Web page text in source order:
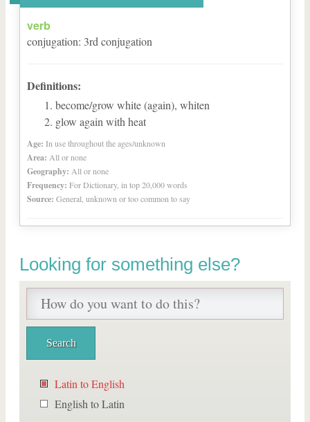
verb
conjugation: 3rd conjugation
Definitions:
become/grow white (again), whiten
glow again with heat
Age: In use throughout the ages/unknown
Area: All or none
Geography: All or none
Frequency: For Dictionary, in top 20,000 words
Source: General, unknown or too common to say
Looking for something else?
Latin to English
English to Latin